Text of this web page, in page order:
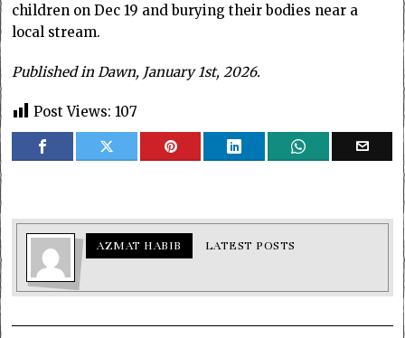
children on Dec 19 and burying their bodies near a
local stream.
Published in Dawn, January 1st, 2026.
Post Views: 107
AZMAT HABIB LATEST POSTS